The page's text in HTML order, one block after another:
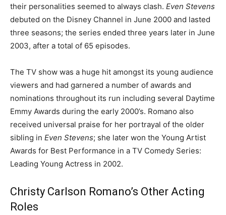
their personalities seemed to always clash. Even Stevens
debuted on the Disney Channel in June 2000 and lasted
three seasons; the series ended three years later in June
2003, after a total of 65 episodes.
The TV show was a huge hit amongst its young audience
viewers and had garnered a number of awards and
nominations throughout its run including several Daytime
Emmy Awards during the early 2000’s. Romano also
received universal praise for her portrayal of the older
sibling in Even Stevens; she later won the Young Artist
Awards for Best Performance in a TV Comedy Series:
Leading Young Actress in 2002.
Christy Carlson Romano’s Other Acting
Roles